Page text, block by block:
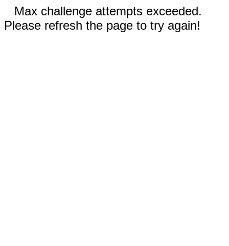
Max challenge attempts exceeded.
Please refresh the page to try again!